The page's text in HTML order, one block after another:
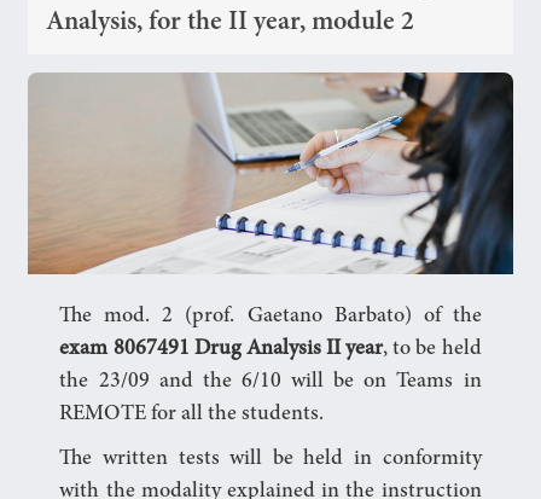
Analysis, for the II year, module 2
The mod. 2 (prof. Gaetano Barbato) of the
exam 8067491 Drug Analysis II year, to be held
the 23/09 and the 6/10 will be on Teams in
REMOTE for all the students.
The written tests will be held in conformity
with the modality explained in the instruction